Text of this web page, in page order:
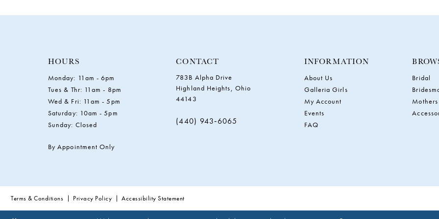
HOURS
Monday: 11am - 6pm
Tues & Thr: 11am - 8pm
Wed & Fri: 11am - 5pm
Saturday: 10am - 5pm
Sunday: Closed
By Appointment Only
CONTACT
783B Alpha Drive
Highland Heights, Ohio
44143
(440) 943‑6065
INFORMATION
About Us
Galleria Girls
My Account
Events
FAQ
Bridal
Mothers
Terms & Conditions Privacy Policy Accessibility Statement